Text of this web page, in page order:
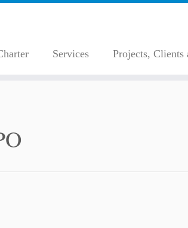
Services Projects, Clients